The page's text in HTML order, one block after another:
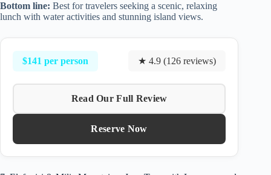
Bottom line: Best for travelers seeking a scenic, relaxing
lunch with water activities and stunning island views.
$141 per person ★ 4.9 (126 reviews)
Read Our Full Review
Reserve Now